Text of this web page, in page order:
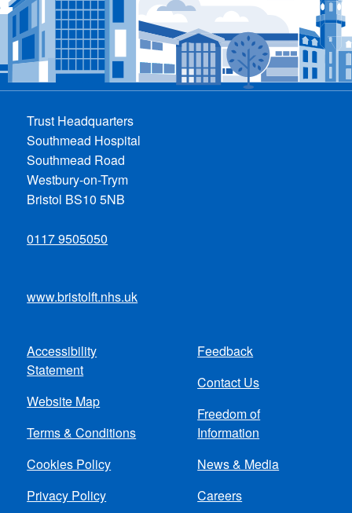
Trust Headquarters
Southmead Hospital
Southmead Road
Westbury-on-Trym
Bristol BS10 5NB
0117 9505050
www.bristolft.nhs.uk
Footer
menu
Accessibility
Statement
Website Map
Terms & Conditions
Cookies Policy
Privacy Policy
Feedback
Contact Us
Freedom of
Information
News & Media
Careers